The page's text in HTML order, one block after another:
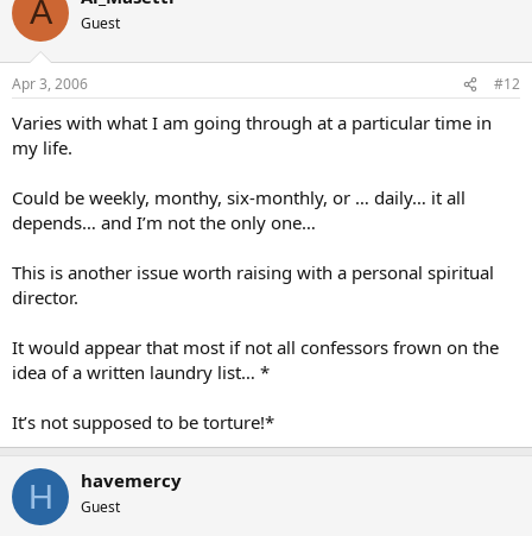
A Guest
Apr 3, 2006 #12
Varies with what I am going through at a particular time in
my life.
Could be weekly, monthy, six-monthly, or … daily… it all
depends… and I’m not the only one…
This is another issue worth raising with a personal spiritual
director.
It would appear that most if not all confessors frown on the
idea of a written laundry list… *
It’s not supposed to be torture!*
H havemercy
Guest